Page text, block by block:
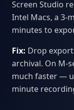
Screen Studio
Intel Macs, a 3-
minutes to
Fix: Drop
archival. On M-
much faster —
minute